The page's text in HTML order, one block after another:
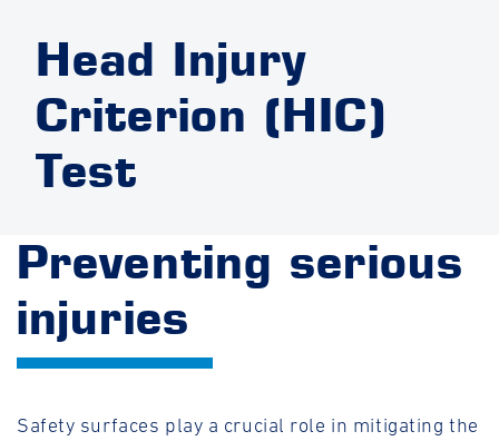
Head Injury
Criterion (HIC)
Test
Preventing serious
injuries
Safety surfaces play a crucial role in mitigating the